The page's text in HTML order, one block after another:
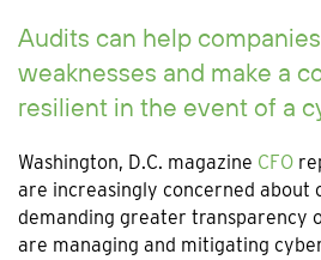
Audits can help
weaknesses and make a
resilient in the event of a
Washington, D.C. magazine CFO
are increasingly concerned about
demanding greater transparency
are managing and mitigating